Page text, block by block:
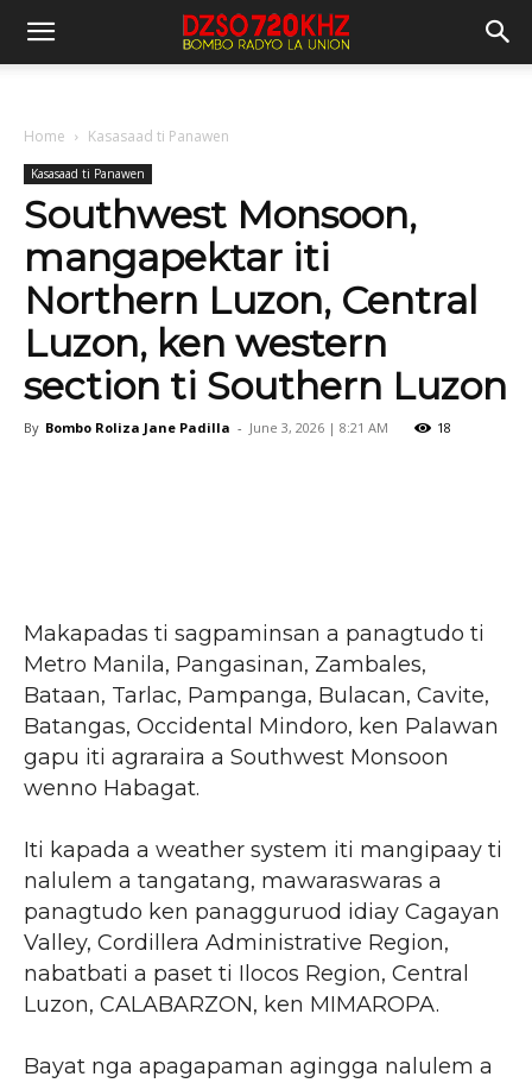
Home Kasasaad ti Panawen
Kasasaad ti Panawen
Southwest Monsoon,
mangapektar iti
Northern Luzon, Central
Luzon, ken western
section ti Southern Luzon
By Bombo Roliza Jane Padilla - June 3, 2026 | 8:21 AM 18
Makapadas ti sagpaminsan a panagtudo ti
Metro Manila, Pangasinan, Zambales,
Bataan, Tarlac, Pampanga, Bulacan, Cavite,
Batangas, Occidental Mindoro, ken Palawan
gapu iti agraraira a Southwest Monsoon
wenno Habagat.
Iti kapada a weather system iti mangipaay ti
nalulem a tangatang, mawaraswaras a
panagtudo ken panagguruod idiay Cagayan
Valley, Cordillera Administrative Region,
nabatbati a paset ti Ilocos Region, Central
Luzon, CALABARZON, ken MIMAROPA.
Bayat nga apagapaman agingga nalulem a